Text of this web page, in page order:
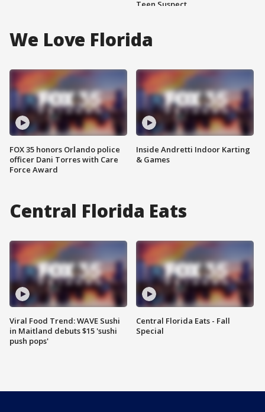
Teen Suspect
We Love Florida
FOX 35 honors Orlando police
officer Dani Torres with Care
Force Award
Inside Andretti Indoor Karting
& Games
Central Florida Eats
Viral Food Trend: WAVE Sushi
in Maitland debuts $15 'sushi
push pops'
Central Florida Eats - Fall
Special